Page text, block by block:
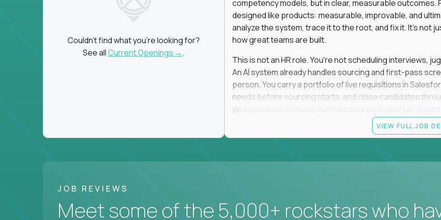
Couldn't find what you're looking for?
See allCurrent Openings →.
competency models, but in clear, measurable outcomes.
designed like products: measurable, improvable, and
analyze the system, trace it to the root, and fix it. It's not
how great teams are built.
This is not an HR role. You're not scheduling interviews,
An AI system already handles sourcing and first-pass
person. You carry a portfolio of live requisitions in
needs before sourcing starts, and close candidates
your pipelines fill inside their deadline each quarter, and
You start on the straightforward pipelines. The hard and
they stay there until you can spot the moment an easy
work fixing one of the most outdated systems in modern
VIEW FULL JOB
JOB REVIEWS
Meet some of the 5,000+ rockstars who